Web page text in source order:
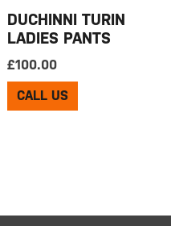
DUCHINNI TURIN
LADIES PANTS
£100.00
CALL US